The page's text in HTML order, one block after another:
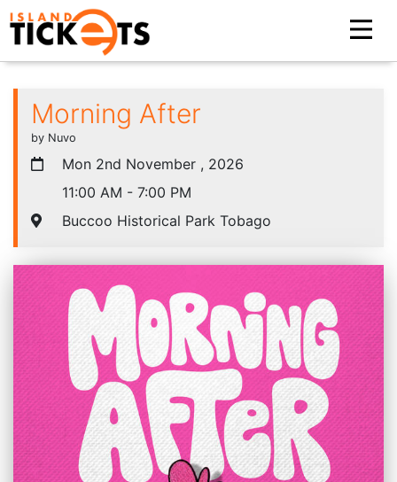
Morning After
by Nuvo
Mon 2nd November , 2026
11:00 AM - 7:00 PM
Buccoo Historical Park Tobago